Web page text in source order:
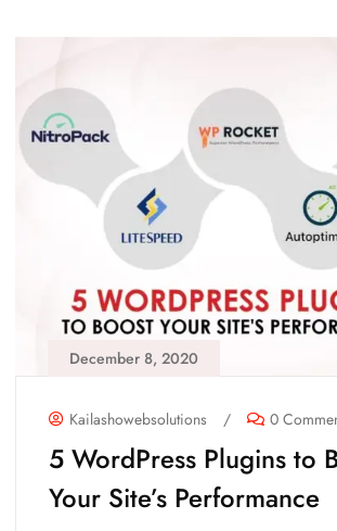
December 8, 2020
Kailashowebsolutions / 0
5 WordPress Plugins to
Your Site’s Performance